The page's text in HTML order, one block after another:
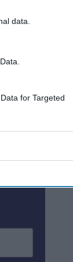
data.
for Targeted
meeting
and
Nashville
shops,